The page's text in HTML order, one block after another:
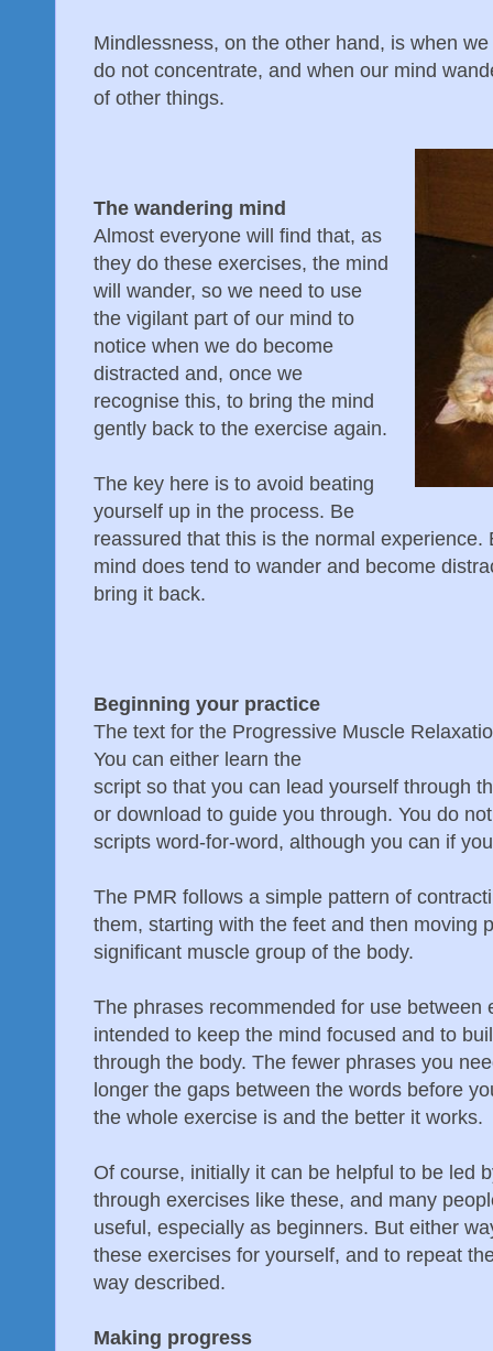
Mindlessness, on the other hand, is when
do not concentrate, and when our mind
of other things.
The wandering mind
Almost everyone will find that, as
they do these exercises, the mind
will wander, so we need to use
the vigilant part of our mind to
notice when we do become
distracted and, once we
recognise this, to bring the mind
gently back to the exercise again.
The key here is to avoid beating
yourself up in the process. Be
reassured that this is the normal
mind does tend to wander and become
bring it back.
Beginning your practice
The text for the Progressive Muscle
You can either learn the
script so that you can lead yourself through
or download to guide you through. You do
scripts word-for-word, although you can if
The PMR follows a simple pattern of
them, starting with the feet and then moving
significant muscle group of the body.
The phrases recommended for use between
intended to keep the mind focused and to
through the body. The fewer phrases you
longer the gaps between the words before
the whole exercise is and the better it works.
Of course, initially it can be helpful to be led
through exercises like these, and many
useful, especially as beginners. But either
these exercises for yourself, and to repeat
way described.
Making progress